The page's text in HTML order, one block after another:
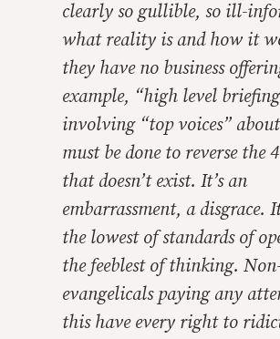
clearly so gullible, so ill-
what reality is and how it
they have no business
example, “high level
involving “top voices”
must be done to reverse the
that doesn’t exist. It’s an
embarrassment, a disgrace.
the lowest of standards of
the feeblest of thinking.
evangelicals paying any
this have every right to